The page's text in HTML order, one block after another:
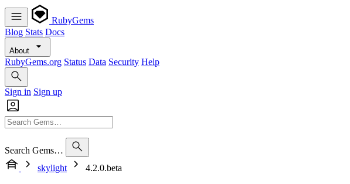
RubyGems
Blog Stats Docs
About
RubyGems.org Status Data Security Help
Sign in Sign up
Search Gems…
skylight
4.2.0.beta